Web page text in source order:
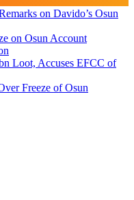
on Davido’s Osun
on Osun Account
Loot, Accuses EFCC of
Freeze of Osun